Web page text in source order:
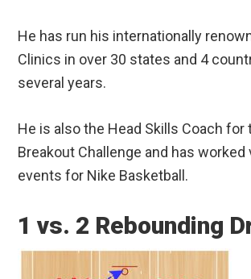
He has run his internationally
Clinics in over 30 states and 4
several years.
He is also the Head Skills Coach for
Breakout Challenge and has worked
events for Nike Basketball.
1 vs. 2 Rebounding